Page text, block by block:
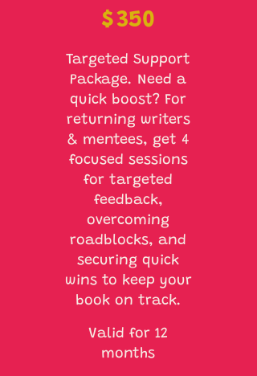
$350
Targeted Support
Package. Need a
quick boost? For
returning writers
& mentees, get 4
focused sessions
for targeted
feedback,
overcoming
roadblocks, and
securing quick
wins to keep your
book on track.
Valid for 12
months